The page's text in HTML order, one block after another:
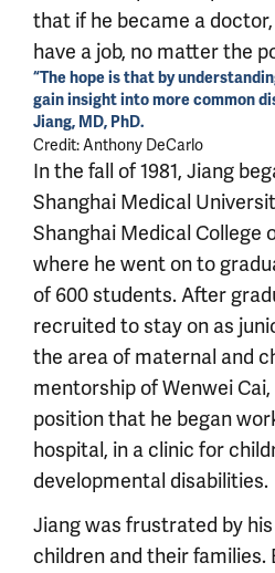
that if he became a
have a job, no matter the
“The hope is that by
gain insight into more common
Jiang, MD, PhD.
Credit: Anthony DeCarlo
In the fall of 1981, Jiang
Shanghai Medical
Shanghai Medical College
where he went on to
of 600 students. After
recruited to stay on as
the area of maternal and
mentorship of Wenwei
position that he began
hospital, in a clinic for
developmental disabilities.
Jiang was frustrated by
children and their families.